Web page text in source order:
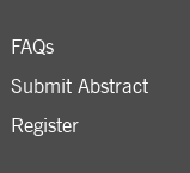
FAQs
Submit Abstract
Register